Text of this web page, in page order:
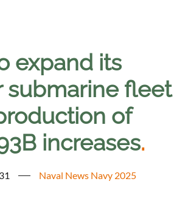
expand its
submarine fleet
of
increases.
Naval News Navy 2025